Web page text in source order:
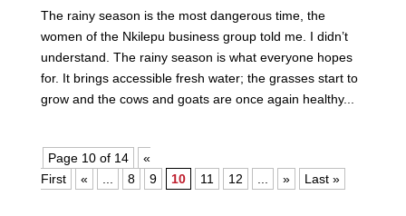
The rainy season is the most dangerous time, the
women of the Nkilepu business group told me. I didn’t
understand. The rainy season is what everyone hopes
for. It brings accessible fresh water; the grasses start to
grow and the cows and goats are once again healthy...
Page 10 of 14
«
First
« 8 9 10 11 12 » Last »